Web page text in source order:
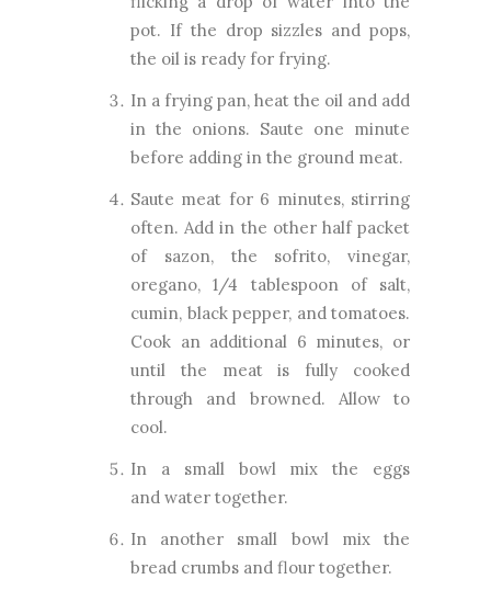
pot. If the drop sizzles and pops,
the oil is ready for frying.
In a frying pan, heat the oil and add
in the onions. Saute one minute
before adding in the ground meat.
Saute meat for 6 minutes, stirring
often. Add in the other half packet
of sazon, the sofrito, vinegar,
oregano, 1/4 tablespoon of salt,
cumin, black pepper, and tomatoes.
Cook an additional 6 minutes, or
until the meat is fully cooked
through and browned. Allow to
cool.
In a small bowl mix the eggs
and water together.
In another small bowl mix the
bread crumbs and flour together.